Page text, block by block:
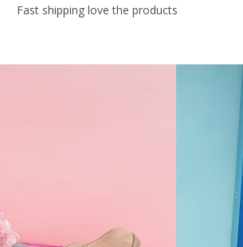
Fast shipping love the products